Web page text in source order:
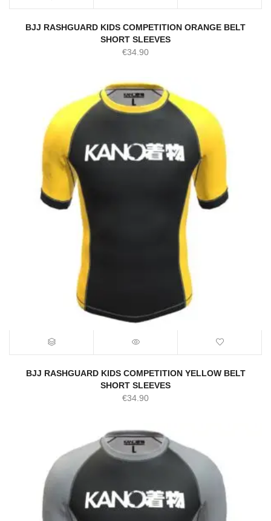
BJJ RASHGUARD KIDS COMPETITION ORANGE BELT
SHORT SLEEVES
€34.90
BJJ RASHGUARD KIDS COMPETITION YELLOW BELT
SHORT SLEEVES
€34.90